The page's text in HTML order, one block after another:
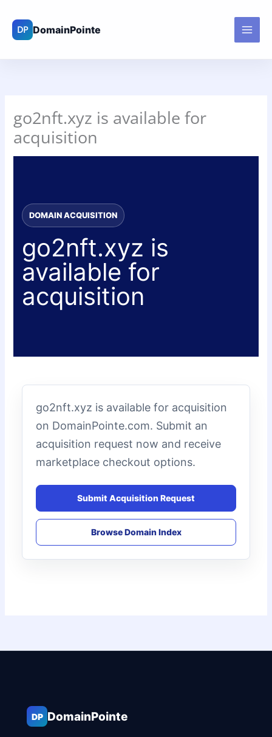
content
go2nft.xyz is available for
acquisition
DOMAIN ACQUISITION
go2nft.xyz is
available for
acquisition
go2nft.xyz is available for acquisition
on DomainPointe.com. Submit an
acquisition request now and receive
marketplace checkout options.
Submit Acquisition Request
Browse Domain Index
DP DomainPointe